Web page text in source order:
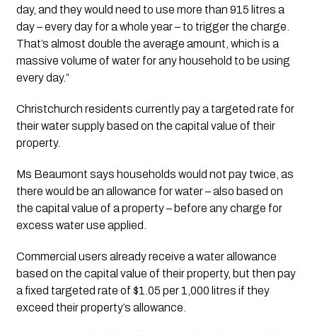
day, and they would need to use more than 915 litres a
day – every day for a whole year – to trigger the charge.
That’s almost double the average amount, which is a
massive volume of water for any household to be using
every day.”
Christchurch residents currently pay a targeted rate for
their water supply based on the capital value of their
property.
Ms Beaumont says households would not pay twice, as
there would be an allowance for water – also based on
the capital value of a property – before any charge for
excess water use applied.
Commercial users already receive a water allowance
based on the capital value of their property, but then pay
a fixed targeted rate of $1.05 per 1,000 litres if they
exceed their property’s allowance.